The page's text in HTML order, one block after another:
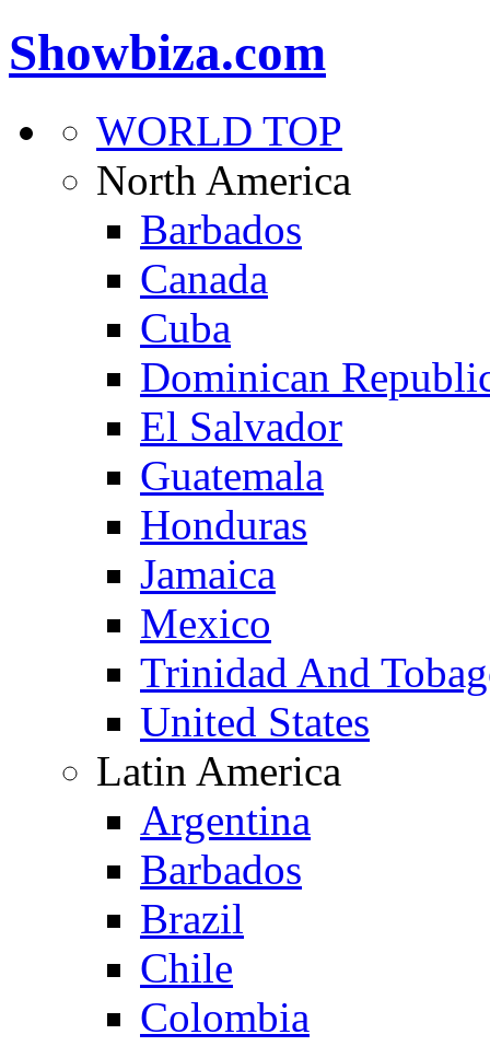
Showbiza.com
WORLD TOP
North America
Barbados
Canada
Cuba
Dominican
El Salvador
Guatemala
Honduras
Jamaica
Mexico
Trinidad And
United States
Latin America
Argentina
Barbados
Brazil
Chile
Colombia